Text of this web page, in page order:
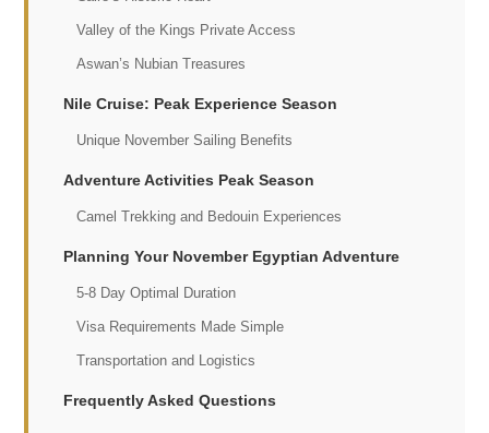
Valley of the Kings Private Access
Aswan’s Nubian Treasures
Nile Cruise: Peak Experience Season
Unique November Sailing Benefits
Adventure Activities Peak Season
Camel Trekking and Bedouin Experiences
Planning Your November Egyptian Adventure
5-8 Day Optimal Duration
Visa Requirements Made Simple
Transportation and Logistics
Frequently Asked Questions